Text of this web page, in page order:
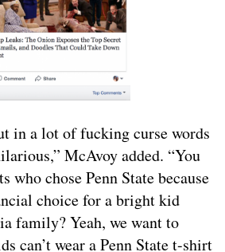
in a lot of fucking curse words
McAvoy added. “You
who chose Penn State because
choice for a bright kid
family? Yeah, we want to
can’t wear a Penn State t-shirt